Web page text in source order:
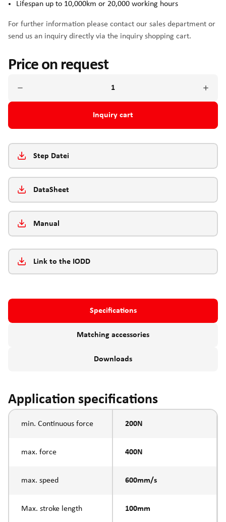
Lifespan up to 10,000km or 20,000 working hours
For further information please contact our sales department or
send us an inquiry directly via the inquiry shopping cart.
Price on request
Inquiry cart
Step Datei
DataSheet
Manual
Link to the IODD
Specifications
Matching accessories
Downloads
Application specifications
min. Continuous force 200N
max. force 400N
max. speed 600mm/s
Max. stroke length 100mm